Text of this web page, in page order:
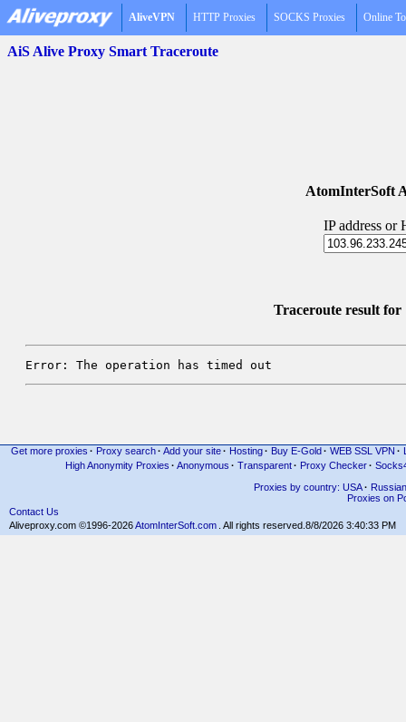
AliveVPN HTTP Proxies SOCKS Proxies Online
AiS Alive Proxy Smart Traceroute
AtomInterSoft
IP address or
Traceroute result for
Error: The operation has timed out
Get more proxies · Proxy search · Add your site · Hosting · Buy E-Gold · WEB SSL VPN ·
High Anonymity Proxies · Anonymous · Transparent· Proxy Checker·
Proxies by country: USA· Russian
Proxies on
Contact Us
Aliveproxy.com ©1996-2026AtomInterSoft.com . All rights reserved. 8/8/2026 3:40:33 PM